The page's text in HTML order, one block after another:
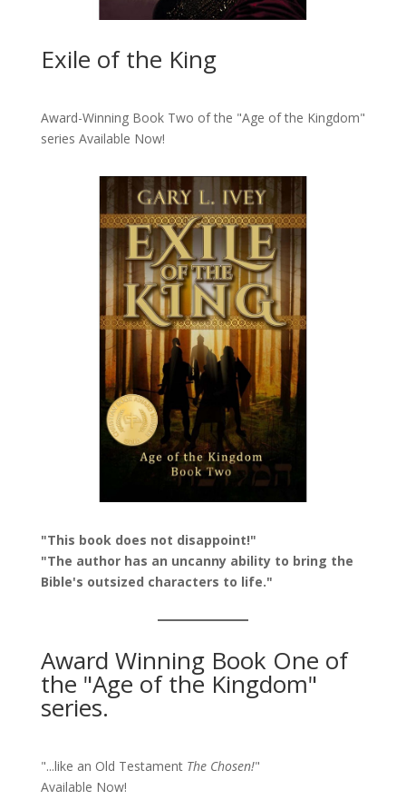
Exile of the King
Award-Winning Book Two of the "Age of the Kingdom"
series Available Now!
"This book does not disappoint!"
"The author has an uncanny ability to bring the
Bible's outsized characters to life."
Award Winning Book One of
the "Age of the Kingdom"
series.
"...like an Old Testament The Chosen!"
Available Now!